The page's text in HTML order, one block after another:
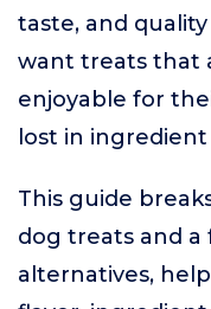
taste, and
want treats that
enjoyable for
lost in
This guide
dog treats and
alternatives,